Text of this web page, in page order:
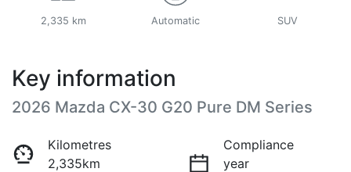
2,335 km Automatic SUV
Key information
2026 Mazda CX-30 G20 Pure DM Series
Kilometres
2,335km
Compliance
year